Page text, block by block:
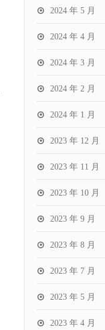
2024 年 5 月
2024 年 4 月
2024 年 3 月
2024 年 2 月
2024 年 1 月
2023 年 12 月
2023 年 11 月
2023 年 10 月
2023 年 9 月
2023 年 8 月
2023 年 7 月
2023 年 5 月
2023 年 4 月